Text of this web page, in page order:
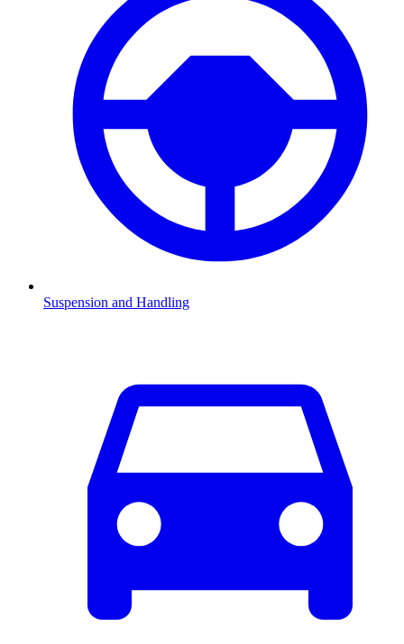
Suspension and Handling